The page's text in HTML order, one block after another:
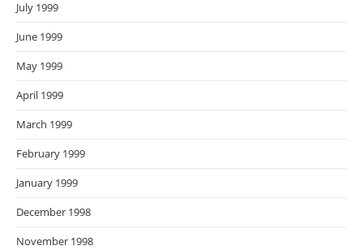
July 1999
June 1999
May 1999
April 1999
March 1999
February 1999
January 1999
December 1998
November 1998